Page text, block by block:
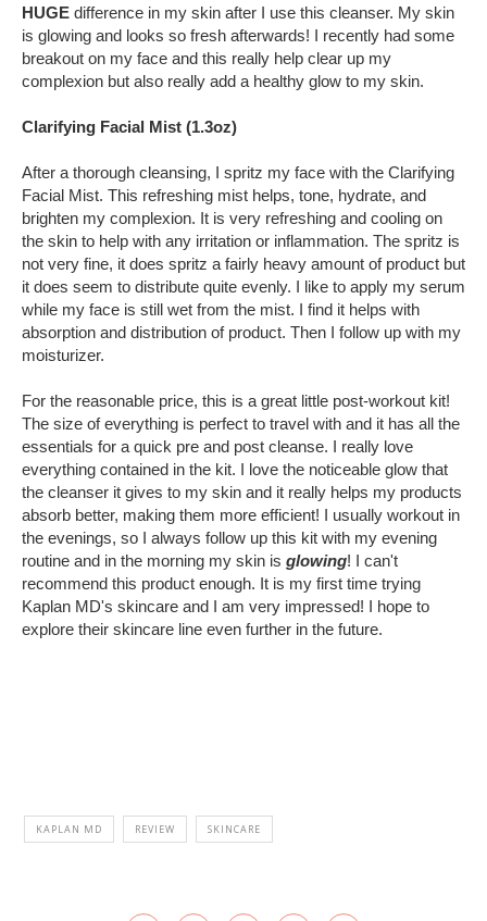
HUGE difference in my skin after I use this cleanser. My skin
is glowing and looks so fresh afterwards! I recently had some
breakout on my face and this really help clear up my
complexion but also really add a healthy glow to my skin.
Clarifying Facial Mist (1.3oz)
After a thorough cleansing, I spritz my face with the Clarifying
Facial Mist. This refreshing mist helps, tone, hydrate, and
brighten my complexion. It is very refreshing and cooling on
the skin to help with any irritation or inflammation. The spritz is
not very fine, it does spritz a fairly heavy amount of product but
it does seem to distribute quite evenly. I like to apply my serum
while my face is still wet from the mist. I find it helps with
absorption and distribution of product. Then I follow up with my
moisturizer.
For the reasonable price, this is a great little post-workout kit!
The size of everything is perfect to travel with and it has all the
essentials for a quick pre and post cleanse. I really love
everything contained in the kit. I love the noticeable glow that
the cleanser it gives to my skin and it really helps my products
absorb better, making them more efficient! I usually workout in
the evenings, so I always follow up this kit with my evening
routine and in the morning my skin is glowing! I can't
recommend this product enough. It is my first time trying
Kaplan MD's skincare and I am very impressed! I hope to
explore their skincare line even further in the future.
KAPLAN MD REVIEW SKINCARE